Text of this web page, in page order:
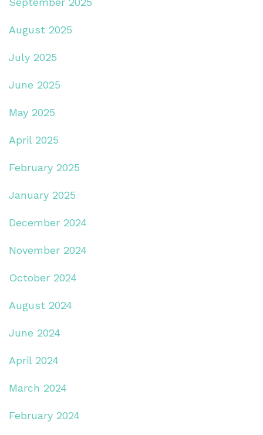
August 2025
July 2025
June 2025
May 2025
April 2025
February 2025
January 2025
December 2024
November 2024
October 2024
August 2024
June 2024
April 2024
March 2024
February 2024